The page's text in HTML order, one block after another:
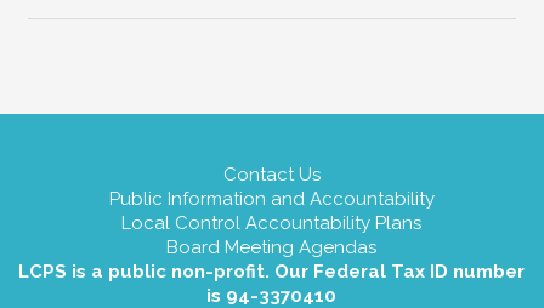
Contact Us
Public Information and Accountability
Local Control Accountability Plans
Board Meeting Agendas
LCPS is a public non-profit. Our Federal Tax ID number
is 94-3370410